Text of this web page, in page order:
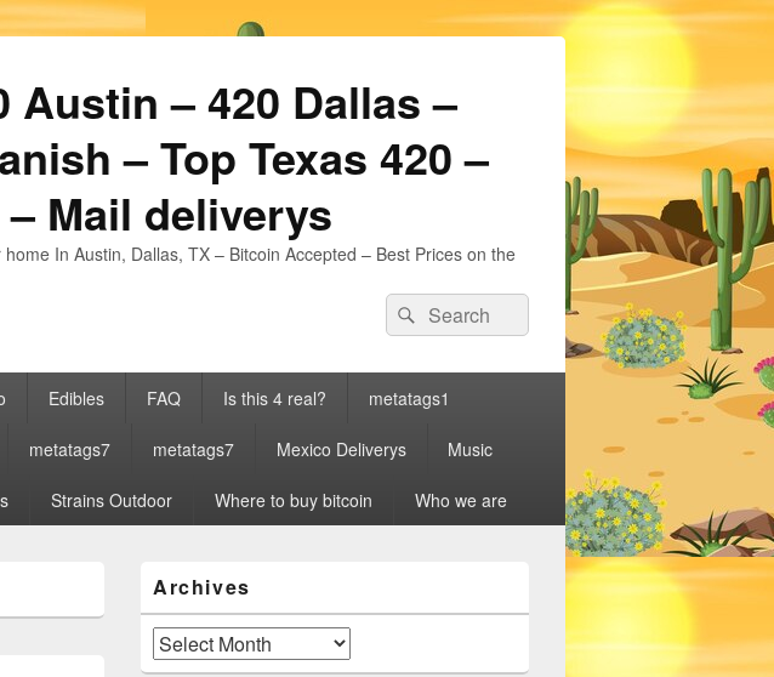
Austin – 420 Dallas –
– Top Texas 420 –
Mail deliverys
In Austin, Dallas, TX – Bitcoin Accepted – Best Prices on the
Search
for:
Search
Edibles FAQ Is this 4 real? metatags1
metatags7 metatags7 Mexico Deliverys Music
Strains Outdoor Where to buy bitcoin Who we are
Sidebar
Widget
Area
Archives
Archives